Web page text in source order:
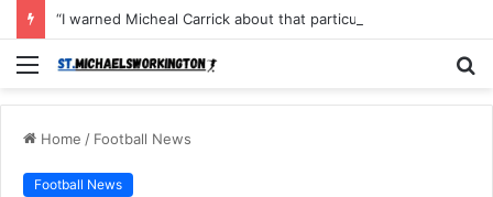
Menu
Home / Football News
Football News